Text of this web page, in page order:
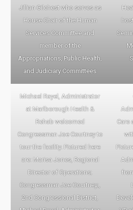
Jillian Gilchest who serves as
House Chair of the Human
Services Committee and
member of the
Appropriations, Public Health,
and Judiciary Committees
Michael Rayel, Administrator
at Marlborough Health &
Rehab welcomed
Congressman Joe Courtney to
tour the facility. Pictured here
are: Marisa Jones, Regional
Director of Operations;
Congressman Joe Courtney;,
2nd Congressional District,
Care